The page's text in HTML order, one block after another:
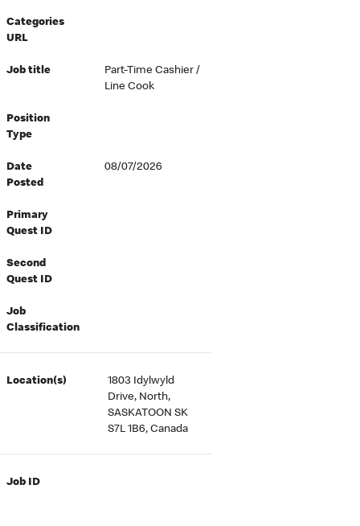
Categories
URL
Job title
Part-Time Cashier /
Line Cook
Position
Type
Date
Posted
08/07/2026
Primary
Quest ID
Second
Quest ID
Job
Classification
Location(s)
1803 Idylwyld
Drive, North,
SASKATOON SK
S7L 1B6, Canada
Job ID